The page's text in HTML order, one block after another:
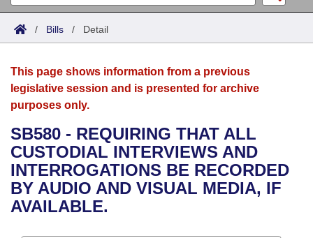
Search
Joint
House
Bills in House Committees
Bills in Senate Committees
Acts
Search by Range
Advanced Search
Bills
Search by Range
Advanced Search
Recent Activities
Recently Filed
Calendars
Meetings and Events
Bills on Committee Agendas
House
Senate
Arkansas Law
Arkansas Code and Constitution of 1874
Uncodified Historic Legislation
Governor's Veto List
Budget
Search Center
/ Bills / Detail
This page shows information from a previous
legislative session and is presented for archive
purposes only.
SB580 - REQUIRING THAT ALL
CUSTODIAL INTERVIEWS AND
INTERROGATIONS BE RECORDED
BY AUDIO AND VISUAL MEDIA, IF
AVAILABLE.